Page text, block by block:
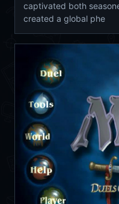
captivated both
created a global phe